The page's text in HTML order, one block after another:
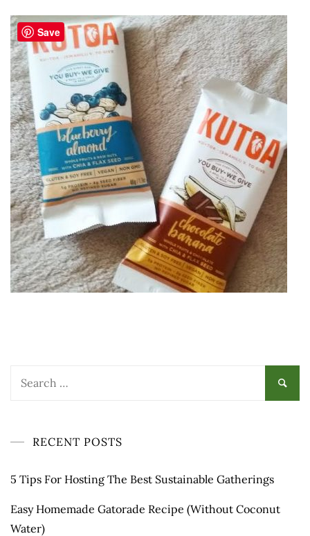
RECENT POSTS
5 Tips For Hosting The Best Sustainable Gatherings
Easy Homemade Gatorade Recipe (Without Coconut
Water)
Save